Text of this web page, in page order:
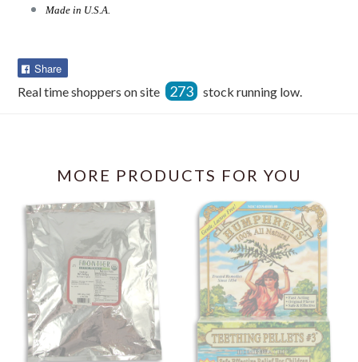
Made in U.S.A.
Share
Facebook
Real time shoppers on site 273 stock running low.
MORE PRODUCTS FOR YOU